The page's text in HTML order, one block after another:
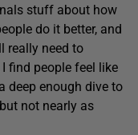
stuff about how
do it better, and
really need to
find people feel like
deep enough dive to
not nearly as